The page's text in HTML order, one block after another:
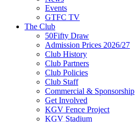
Events
GTFC TV
The Club
50Fifty Draw
Admission Prices 2026/27
Club History
Club Partners
Club Policies
Club Staff
Commercial & Sponsorship
Get Involved
KGV Fence Project
KGV Stadium